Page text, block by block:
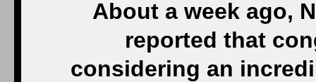
About a week ago,
reported that
considering an